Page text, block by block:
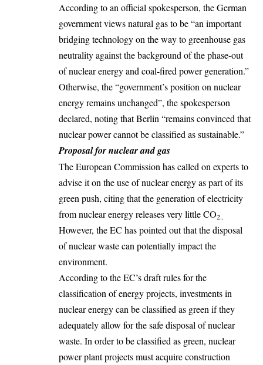
According to an official spokesperson, the German
government views natural gas to be “an important
bridging technology on the way to greenhouse gas
neutrality against the background of the phase-out
of nuclear energy and coal-fired power generation.”
Otherwise, the “government’s position on nuclear
energy remains unchanged”, the spokesperson
declared, noting that Berlin “remains convinced that
nuclear power cannot be classified as sustainable.”
Proposal for nuclear and gas
The European Commission has called on experts to
advise it on the use of nuclear energy as part of its
green push, citing that the generation of electricity
from nuclear energy releases very little CO2..
However, the EC has pointed out that the disposal
of nuclear waste can potentially impact the
environment.
According to the EC’s draft rules for the
classification of energy projects, investments in
nuclear energy can be classified as green if they
adequately allow for the safe disposal of nuclear
waste. In order to be classified as green, nuclear
power plant projects must acquire construction